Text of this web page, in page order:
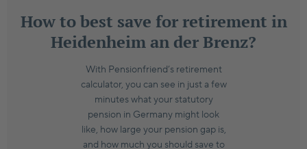
How to best save for retirement in
Heidenheim an der Brenz?
With Pensionfriend’s retirement
calculator, you can see in just a few
minutes what your statutory
pension in Germany might look
like, how large your pension gap is,
and how much you should save to